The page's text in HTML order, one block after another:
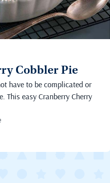
Cobbler Pie
have to be complicated or
This easy Cranberry Cherry